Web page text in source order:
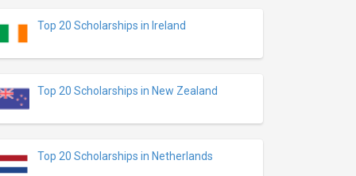
Top 20 Scholarships in Ireland
Top 20 Scholarships in New Zealand
Top 20 Scholarships in Netherlands